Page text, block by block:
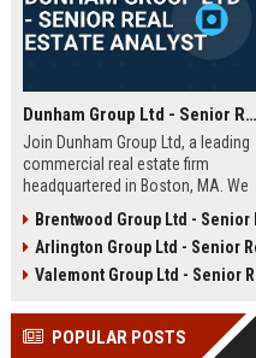
Dunham Group Ltd - Senior Real Estate Analyst
Join Dunham Group Ltd, a leading
commercial real estate firm
headquartered in Boston, MA. We
Analyst to drive market insights,
investment strategies, and
portfolio optimization. Your
success in the dynamic real
industry.
Brentwood Group Ltd - Senior
Arlington Group Ltd - Senior
Valemont Group Ltd - Senior
POPULAR POSTS